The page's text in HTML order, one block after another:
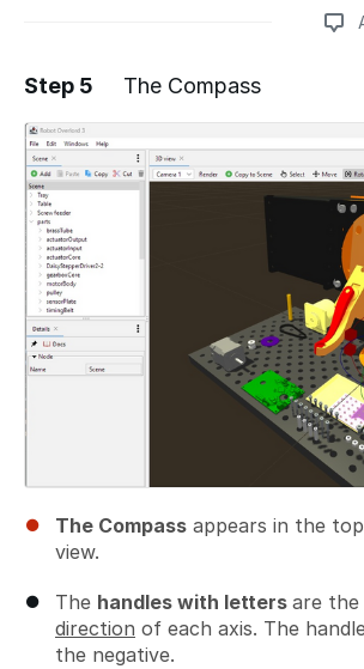
Step 5 The Compass
The Compass appears in the
view.
The handles with letters are the
direction of each axis. The
the negative.